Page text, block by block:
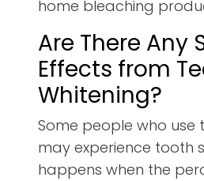
home bleaching
Are There Any
Effects from
Whitening?
Some people who use
may experience tooth
happens when the